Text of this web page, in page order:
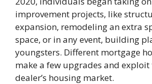
improvement projects, like
expansion, remodeling an extra
space, or in any event, building
youngsters. Different mortgage
make a few upgrades and
dealer’s housing market.